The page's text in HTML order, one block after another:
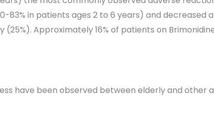
83% in patients ages 2 to 6 years) and decreased
Approximately 16% of patients on
have been observed between elderly and other